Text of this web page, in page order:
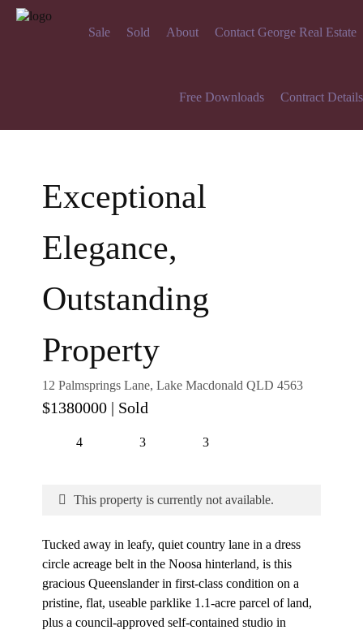
Sale Sold About Contact George Real Estate
Free Downloads Contract Details
Exceptional
Elegance,
Outstanding
Property
12 Palmsprings Lane, Lake Macdonald QLD 4563
$1380000 | Sold
4 3 3
This property is currently not available.
Tucked away in leafy, quiet country lane in a dress
circle acreage belt in the Noosa hinterland, is this
gracious Queenslander in first-class condition on a
pristine, flat, useable parklike 1.1-acre parcel of land,
plus a council-approved self-contained studio in